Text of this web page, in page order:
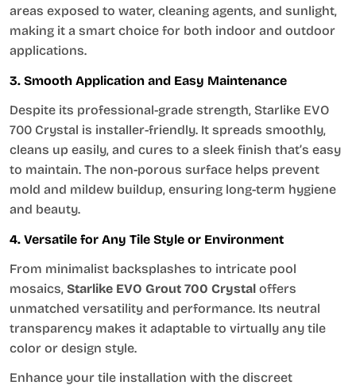
areas exposed to water, cleaning agents, and sunlight,
making it a smart choice for both indoor and outdoor
applications.
3. Smooth Application and Easy Maintenance
Despite its professional-grade strength, Starlike EVO
700 Crystal is installer-friendly. It spreads smoothly,
cleans up easily, and cures to a sleek finish that’s easy
to maintain. The non-porous surface helps prevent
mold and mildew buildup, ensuring long-term hygiene
and beauty.
4. Versatile for Any Tile Style or Environment
From minimalist backsplashes to intricate pool
mosaics, Starlike EVO Grout 700 Crystal offers
unmatched versatility and performance. Its neutral
transparency makes it adaptable to virtually any tile
color or design style.
Enhance your tile installation with the discreet